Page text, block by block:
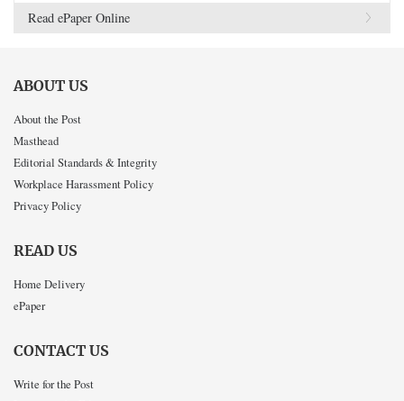
Read ePaper Online
ABOUT US
About the Post
Masthead
Editorial Standards & Integrity
Workplace Harassment Policy
Privacy Policy
READ US
Home Delivery
ePaper
CONTACT US
Write for the Post